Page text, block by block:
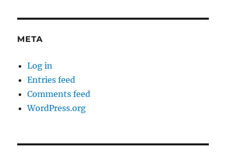
META
Log in
Entries feed
Comments feed
WordPress.org